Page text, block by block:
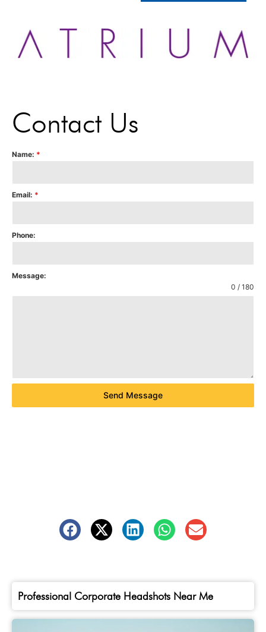
Contact Us
Name: *
Email: *
Phone:
Message:
0 / 180
Send Message
Professional Corporate Headshots Near Me